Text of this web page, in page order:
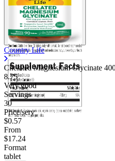
Country Life
Chelated Magnesium Glycinate
8.75
Very good
Servings
30
Price/serv
$0.57
From
$17.24
Format
tablet